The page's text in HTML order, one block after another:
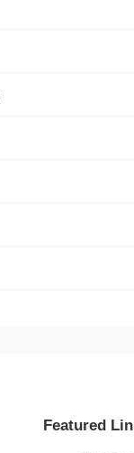
Featured